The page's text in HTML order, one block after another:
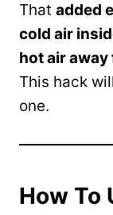
That added
cold air
hot air
This hack
one.
How To